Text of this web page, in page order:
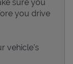
sure you
you drive
vehicle’s